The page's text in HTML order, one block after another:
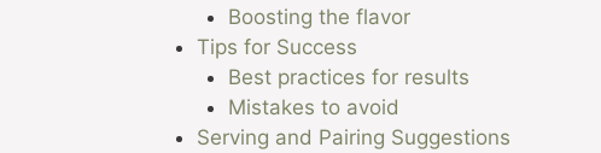
Boosting the flavor
Tips for Success
Best practices for results
Mistakes to avoid
Serving and Pairing Suggestions